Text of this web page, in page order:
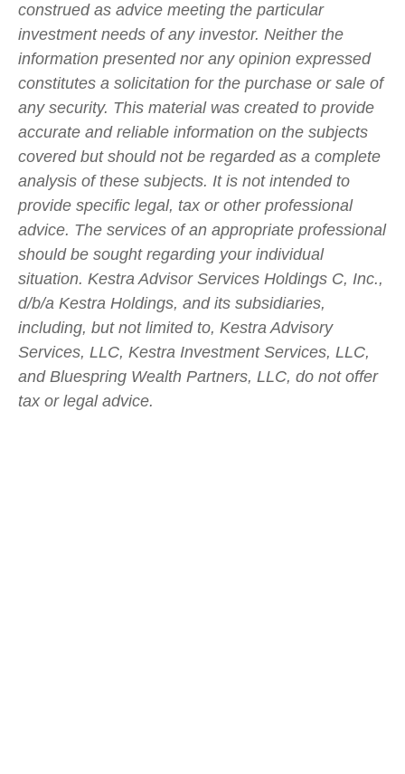
construed as advice meeting the particular
investment needs of any investor. Neither the
information presented nor any opinion expressed
constitutes a solicitation for the purchase or sale of
any security. This material was created to provide
accurate and reliable information on the subjects
covered but should not be regarded as a complete
analysis of these subjects. It is not intended to
provide specific legal, tax or other professional
advice. The services of an appropriate professional
should be sought regarding your individual
situation. Kestra Advisor Services Holdings C, Inc.,
d/b/a Kestra Holdings, and its subsidiaries,
including, but not limited to, Kestra Advisory
Services, LLC, Kestra Investment Services, LLC,
and Bluespring Wealth Partners, LLC, do not offer
tax or legal advice.